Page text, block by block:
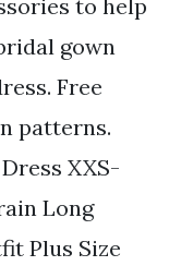
to help
gown
Free
patterns.
XXS-
Long
Plus Size